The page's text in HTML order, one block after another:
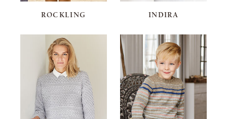
ROCKLING INDIRA